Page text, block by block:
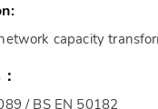
capacity
/ BS EN 50182